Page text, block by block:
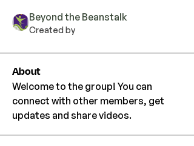
Beyond the Beanstalk
Created by
About
Welcome to the group! You can
connect with other members, get
updates and share videos.